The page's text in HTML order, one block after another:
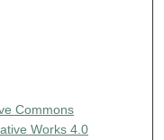
Commons
Works 4.0